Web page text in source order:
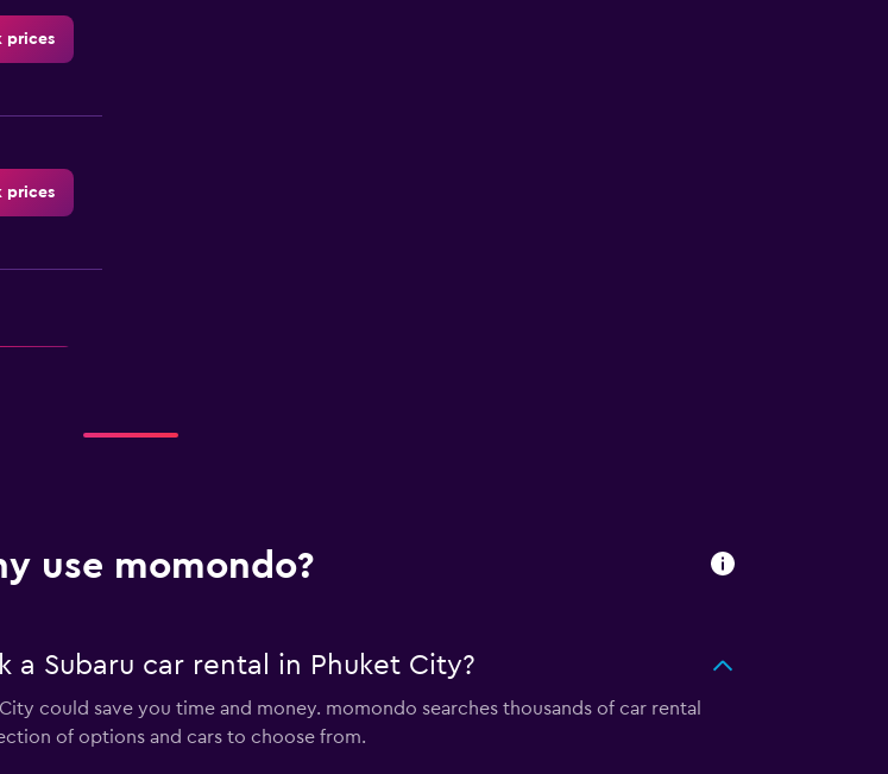
prices
prices
prices
prices
use momondo?
Subaru car rental in Phuket City?
could save you time and money. momondo searches thousands of car rental
of options and cars to choose from.